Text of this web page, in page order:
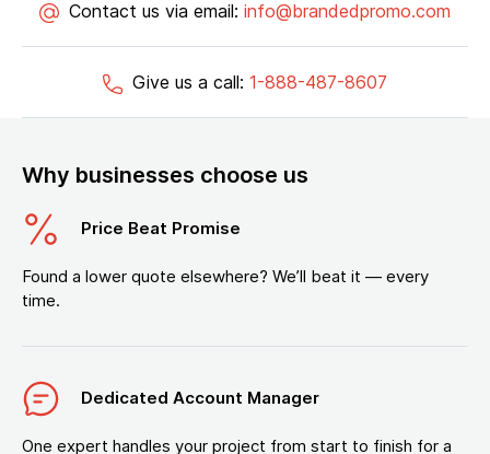
Contact us via email: info@brandedpromo.com
Give us a call: 1-888-487-8607
Why businesses choose us
Price Beat Promise
Found a lower quote elsewhere? We’ll beat it — every
time.
Dedicated Account Manager
One expert handles your project from start to finish for a